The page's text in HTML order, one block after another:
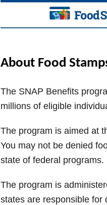
About Food
The SNAP Benefits
millions of eligible
The program is aimed at
You may not be denied
state of federal programs.
The program is
states are responsible for